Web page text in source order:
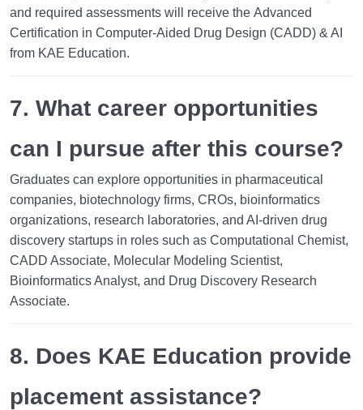
and required assessments will receive the Advanced
Certification in Computer-Aided Drug Design (CADD) & AI
from KAE Education.
7. What career opportunities
can I pursue after this course?
Graduates can explore opportunities in pharmaceutical
companies, biotechnology firms, CROs, bioinformatics
organizations, research laboratories, and AI-driven drug
discovery startups in roles such as Computational Chemist,
CADD Associate, Molecular Modeling Scientist,
Bioinformatics Analyst, and Drug Discovery Research
Associate.
8. Does KAE Education provide
placement assistance?